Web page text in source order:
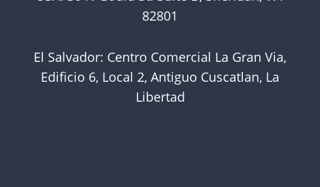
82801
El Salvador: Centro Comercial La Gran Via,
Edificio 6, Local 2, Antiguo Cuscatlan, La
Libertad